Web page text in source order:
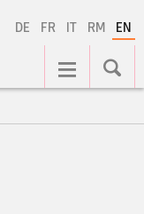
DE FR IT RM EN